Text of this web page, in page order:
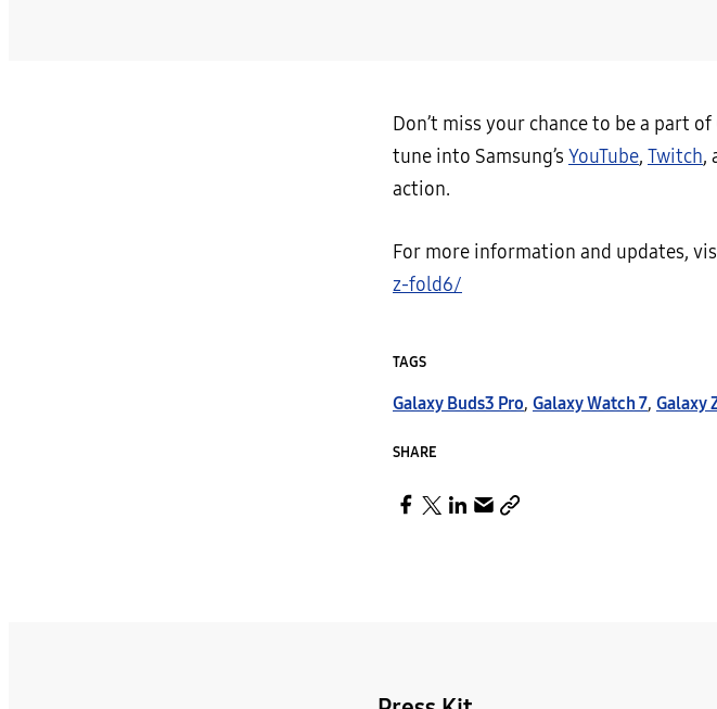
Don’t miss your chance to be a part
tune into Samsung’s YouTube, Twitch,
action.
For more information and updates,
z-fold6/
TAGS
Galaxy Buds3 Pro, Galaxy Watch 7, Galaxy
SHARE